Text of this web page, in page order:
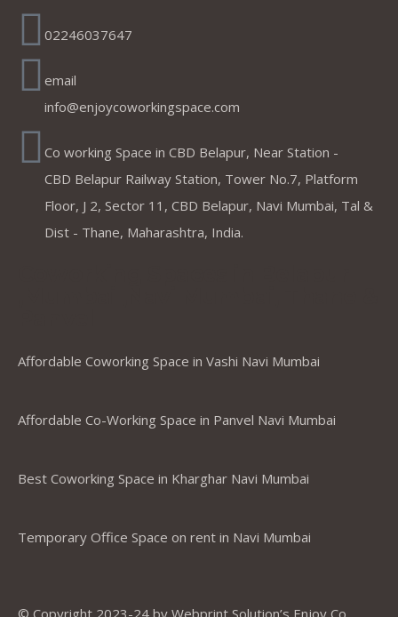
02246037647
email
info@enjoycoworkingspace.com
Co working Space in CBD Belapur, Near Station -
CBD Belapur Railway Station, Tower No.7, Platform
Floor, J 2, Sector 11, CBD Belapur, Navi Mumbai, Tal &
Dist - Thane, Maharashtra, India.
Affordable Coworking Space in Vashi Navi Mumbai
Affordable Co-Working Space in Panvel Navi Mumbai
Best Coworking Space in Kharghar Navi Mumbai
Temporary Office Space on rent in Navi Mumbai
© Copyright 2023-24 by Webprint Solution’s Enjoy Co